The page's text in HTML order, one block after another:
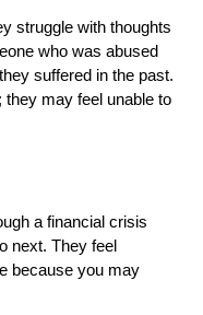
struggle with thoughts
who was abused
suffered in the past.
may feel unable to
a financial crisis
next. They feel
because you may